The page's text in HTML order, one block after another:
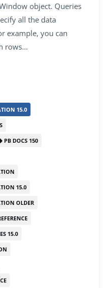
object. Queries
all the data
example, you can
rows…
15.0
PB DOCS 150
15.0
OLDER
15.0